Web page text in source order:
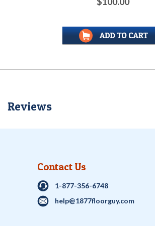
Reviews
Contact Us
1-877-356-6748
help@1877floorguy.com